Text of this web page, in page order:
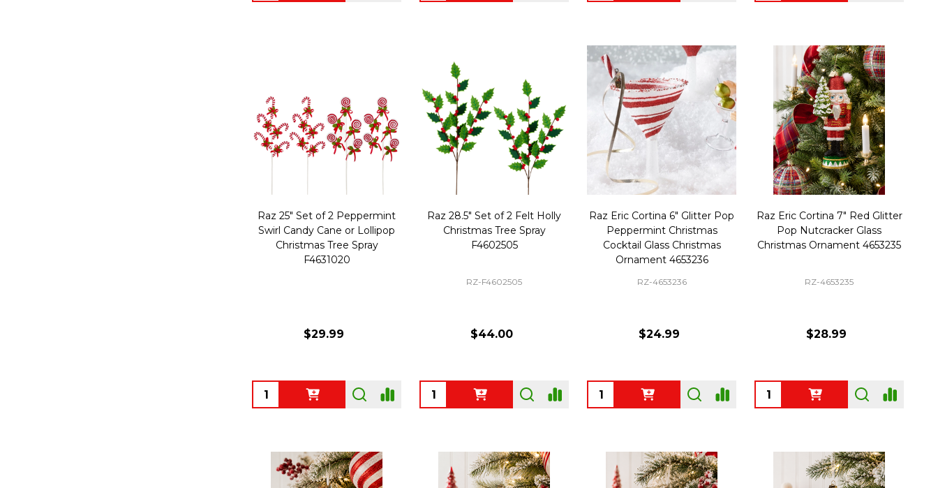
Raz 25" Set of 2 Peppermint
Swirl Candy Cane or Lollipop
Christmas Tree Spray
F4631020
$29.99
Quantity:
Raz 28.5" Set of 2 Felt Holly
Christmas Tree Spray
F4602505
RZ-F4602505
$44.00
Quantity:
Raz Eric Cortina 6" Glitter Pop
Peppermint Christmas
Cocktail Glass Christmas
Ornament 4653236
RZ-4653236
$24.99
Quantity:
Raz Eric Cortina 7" Red Glitter
Pop Nutcracker Glass
Christmas Ornament 4653235
RZ-4653235
$28.99
Quantity: